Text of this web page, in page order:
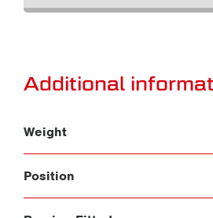
Additional
Weight
Position